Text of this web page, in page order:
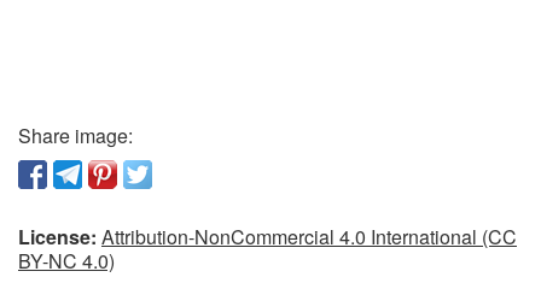
Share image:
License: Attribution-NonCommercial 4.0 International (CC
BY-NC 4.0)